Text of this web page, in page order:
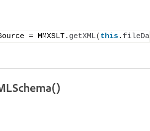
= MMXSLT. getXML( this .